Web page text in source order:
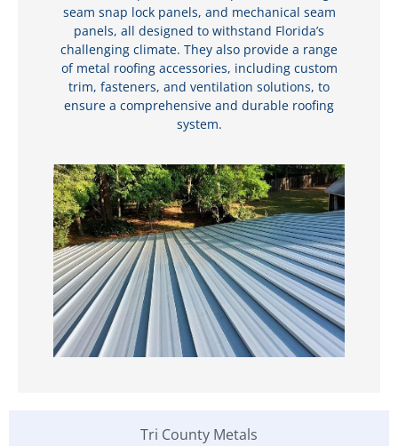
Tri County Metals
seam snap lock panels, and mechanical seam
panels, all designed to withstand Florida’s
challenging climate. They also provide a range
of metal roofing accessories, including custom
trim, fasteners, and ventilation solutions, to
ensure a comprehensive and durable roofing
system.